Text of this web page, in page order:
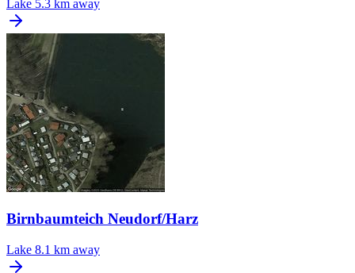
Lake 5.3 km away
Birnbaumteich Neudorf/Harz
Lake 8.1 km away